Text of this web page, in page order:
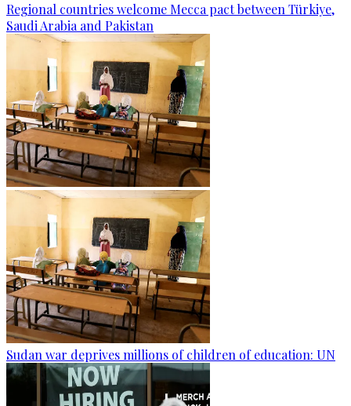
Regional countries welcome Mecca pact between Türkiye,
Saudi Arabia and Pakistan
Sudan war deprives millions of children of education: UN